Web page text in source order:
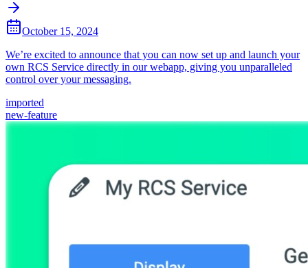
October 15, 2024
We’re excited to announce that you can now set up and launch your
own RCS Service directly in our webapp, giving you unparalleled
control over your messaging.
imported
new-feature